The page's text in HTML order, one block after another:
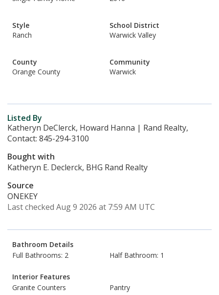
Style
Ranch
School District
Warwick Valley
County
Orange County
Community
Warwick
Listed By
Katheryn DeClerck, Howard Hanna | Rand Realty,
Contact: 845-294-3100
Bought with
Katheryn E. Declerck, BHG Rand Realty
Source
ONEKEY
Last checked Aug 9 2026 at 7:59 AM UTC
Bathroom Details
Full Bathrooms: 2
Half Bathroom: 1
Interior Features
Granite Counters
Pantry